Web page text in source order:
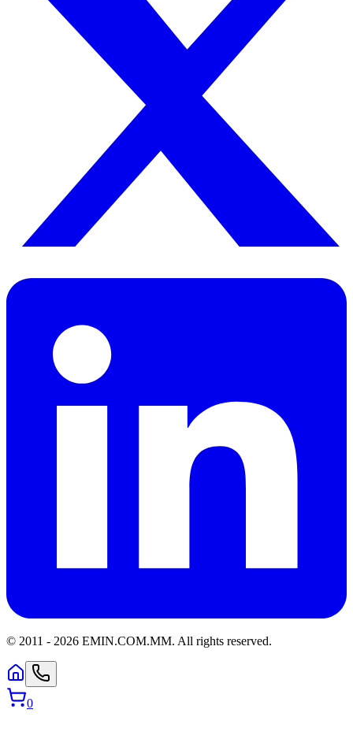
© 2011 - 2026 EMIN.COM.MM. All rights reserved.
0